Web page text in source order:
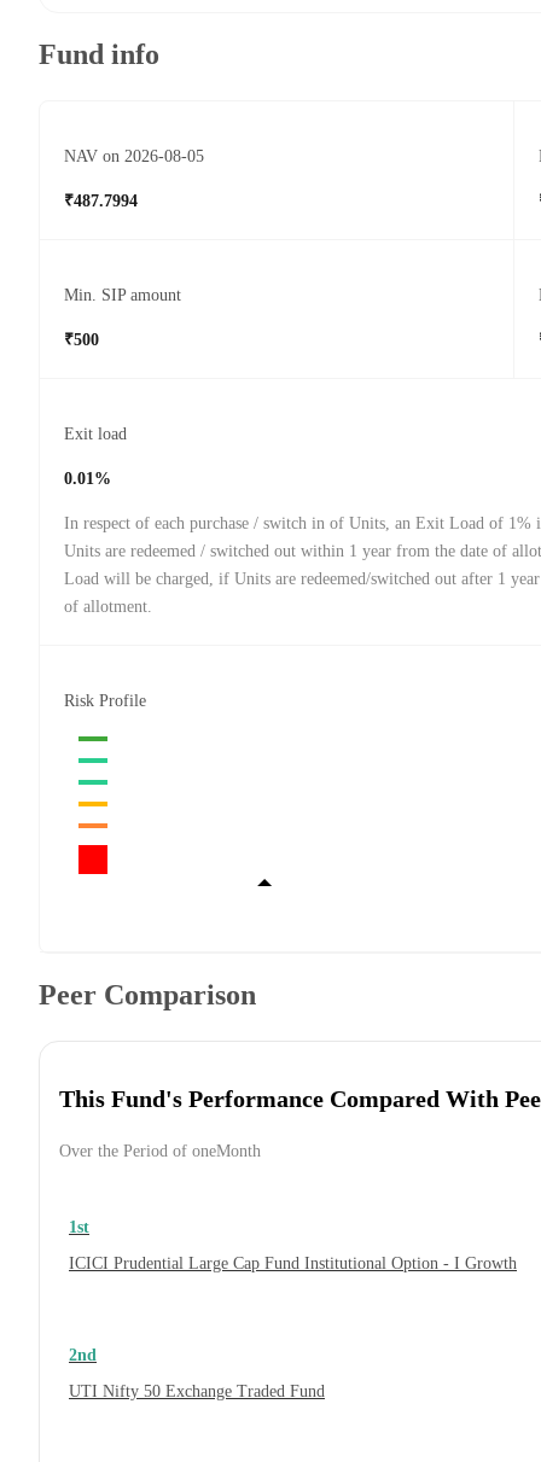
Fund info
NAV on 2026-08-05
₹487.7994
Min. SIP amount
₹500
Exit load
0.01%
In respect of each purchase / switch in of Units, an Exit Load of 1%
Units are redeemed / switched out within 1 year from the date of
Load will be charged, if Units are redeemed/switched out after 1
of allotment.
Risk Profile
Peer Comparison
This Fund's Performance Compared With
Over the Period of oneMonth
1st
ICICI Prudential Large Cap Fund Institutional Option - I Growth
2nd
UTI Nifty 50 Exchange Traded Fund